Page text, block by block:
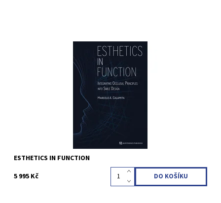
Marcelo A. Calamita 1st Edition 2023 Hardcover; 23 x 31 cm, 648
pages, 1490 illus Language: English ISBN 978-1-78698-134-9
ESTHETICS IN FUNCTION
5 995 Kč